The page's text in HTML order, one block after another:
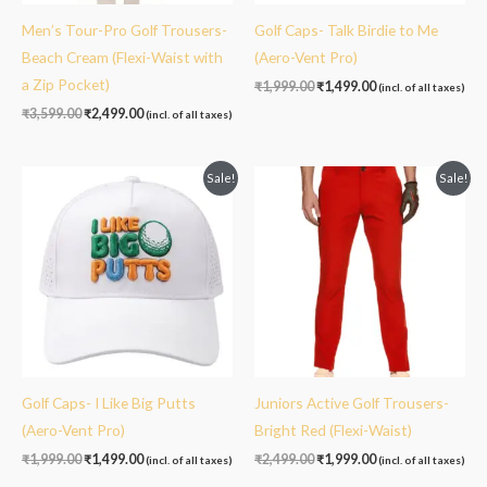
Men’s Tour-Pro Golf Trousers-
Beach Cream (Flexi-Waist with
a Zip Pocket)
₹3,599.00₹2,499.00(incl. of all taxes)
Golf Caps- Talk Birdie to Me
(Aero-Vent Pro)
₹1,999.00₹1,499.00(incl. of all taxes)
Sale!
Golf Caps- I Like Big Putts
(Aero-Vent Pro)
₹1,999.00
price
₹1,999.00.
₹1,499.00
price
₹1,499.00.
(incl. of all taxes)
Sale!
Juniors Active Golf Trousers-
Bright Red (Flexi-Waist)
₹2,499.00
Original
price
was:
₹2,499.00.
₹1,999.00
Current
price
₹1,999.00.
(incl. of all taxes)